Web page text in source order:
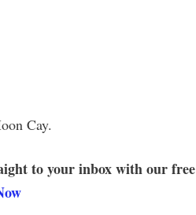
Cay.
to your inbox with our free